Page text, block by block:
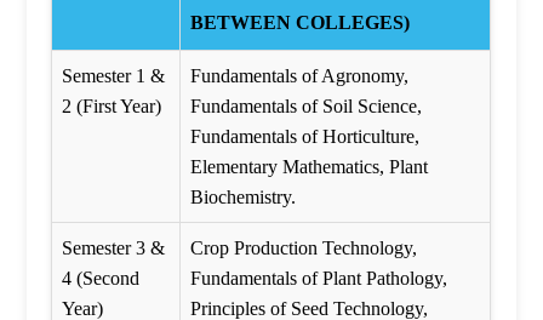
BETWEEN COLLEGES)
Semester 1 &
2 (First Year)
Fundamentals of Agronomy,
Fundamentals of Soil Science,
Fundamentals of Horticulture,
Elementary Mathematics, Plant
Biochemistry.
Semester 3 &
4 (Second
Year)
Crop Production Technology,
Fundamentals of Plant Pathology,
Principles of Seed Technology,